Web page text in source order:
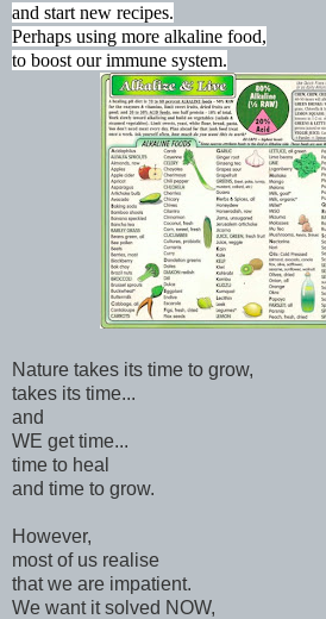
and start new recipes.
Perhaps using more alkaline food,
to boost our immune system.
Nature takes its time to grow,
takes its time...
and
WE get time...
time to heal
and time to grow.
However,
most of us realise
that we are impatient.
We want it solved NOW,